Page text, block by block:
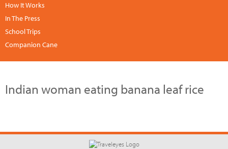
How It Works
In The Press
School Trips
Companion Cane
Indian woman eating banana leaf rice